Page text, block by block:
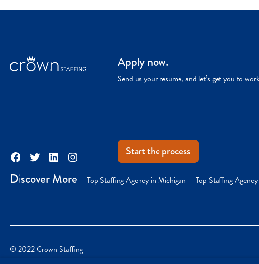
Facebook
TwitterLinkedInInstagram
Apply now.
Send us your resume, and let’s get you to
Start the process
Discover More Top Staffing Agency in Michigan Top Staffing
© 2022 Crown Staffing